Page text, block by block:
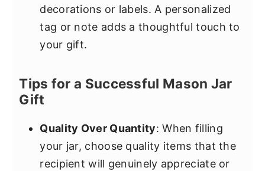
decorations or labels. A personalized
tag or note adds a thoughtful touch to
your gift.
Tips for a Successful Mason Jar
Gift
Quality Over Quantity: When filling
your jar, choose quality items that the
recipient will genuinely appreciate or